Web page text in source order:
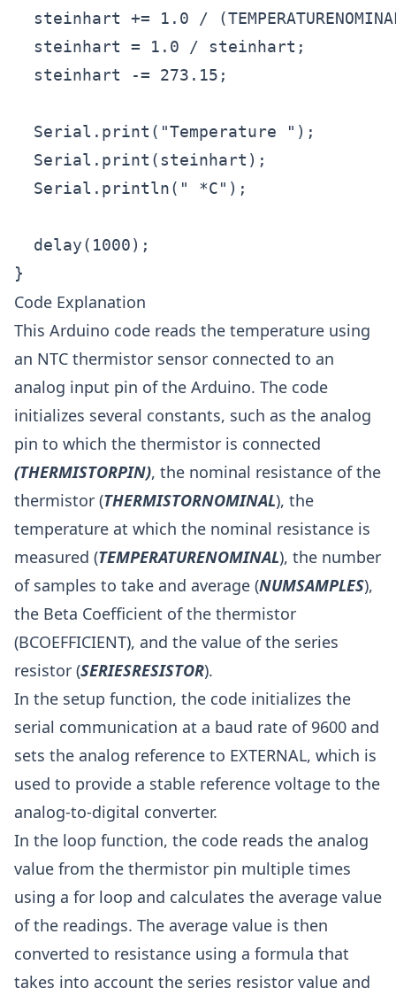
steinhart += 1.0 /
steinhart = 1.0 / steinhart;
steinhart -= 273.15;
  Serial.print("Temperature ");
  Serial.print(steinhart);
  Serial.println(" *C");
  delay(1000);
}
Code Explanation
This Arduino code reads the temperature using
an NTC thermistor sensor connected to an
analog input pin of the Arduino. The code
initializes several constants, such as the analog
pin to which the thermistor is connected
(THERMISTORPIN), the nominal resistance of the
thermistor (THERMISTORNOMINAL), the
temperature at which the nominal resistance is
measured (TEMPERATURENOMINAL), the number
of samples to take and average (NUMSAMPLES),
the Beta Coefficient of the thermistor
(BCOEFFICIENT), and the value of the series
resistor (SERIESRESISTOR).
In the setup function, the code initializes the
serial communication at a baud rate of 9600 and
sets the analog reference to EXTERNAL, which is
used to provide a stable reference voltage to the
analog-to-digital converter.
In the loop function, the code reads the analog
value from the thermistor pin multiple times
using a for loop and calculates the average value
of the readings. The average value is then
converted to resistance using a formula that
takes into account the series resistor value and